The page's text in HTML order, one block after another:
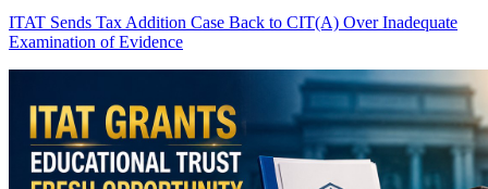
ITAT Sends Tax Addition Case Back to CIT(A) Over Inadequate
Examination of Evidence